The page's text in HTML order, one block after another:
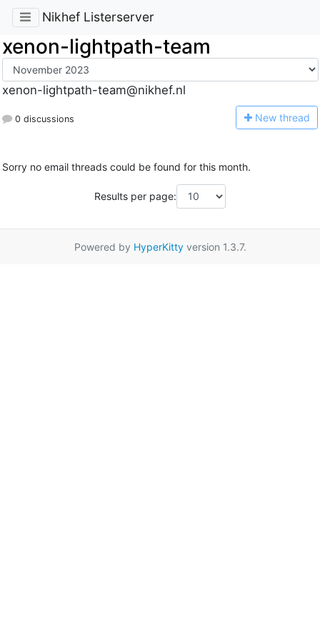
Nikhef Listerserver
xenon-lightpath-team
xenon-lightpath-team@nikhef.nl
0 discussions New thread
Sorry no email threads could be found for this month.
Results per page:
Powered by HyperKittyversion 1.3.7.